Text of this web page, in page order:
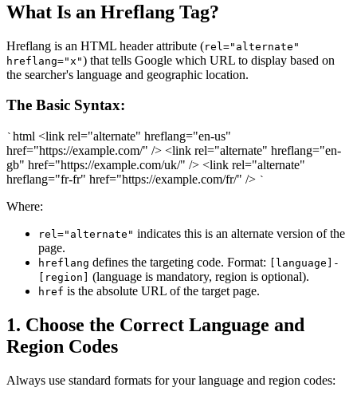
What Is an Hreflang Tag?
Hreflang is an HTML header attribute (rel="alternate"
hreflang="x") that tells Google which URL to display based on
the searcher's language and geographic location.
The Basic Syntax:
` html <link rel="alternate" hreflang="en-us"
href="https://example.com/" /> <link rel="alternate" hreflang="en-
gb" href="https://example.com/uk/" /> <link rel="alternate"
hreflang="fr-fr" href="https://example.com/fr/" /> `
Where:
rel="alternate" indicates this is an alternate version of the
page.
hreflang defines the targeting code. Format:
[language]-
[region]
(language is mandatory, region is optional).
href is the absolute URL of the target page.
1. Choose the Correct Language and
Region Codes
Always use standard formats for your language and region codes: